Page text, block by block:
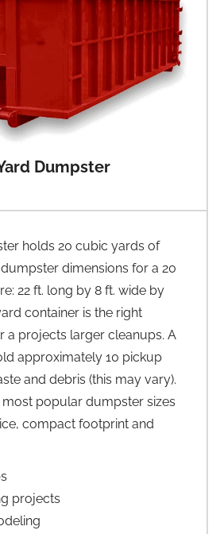
Dumpster
holds 20 cubic yards of
dimensions for a 20
22 ft. long by 8 ft. wide by
container is the right
a projects larger cleanups. A
approximately 10 pickup
and debris (this may vary).
most popular dumpster sizes
compact footprint and
projects